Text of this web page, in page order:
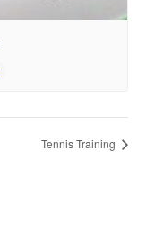
Tennis Training